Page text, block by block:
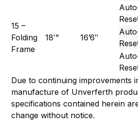
Due to continuing improvements
manufacture of Unverferth
specifications contained herein
change without notice.
15 –
Folding
Frame
18′” 16’6″